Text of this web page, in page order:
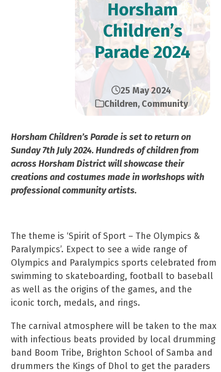
Horsham
Children’s
Parade 2024
25 May 2024
Children, Community
Horsham Children’s Parade is set to return on
Sunday 7th July 2024. Hundreds of children from
across Horsham District will showcase their
creations and costumes made in workshops with
professional community artists.
The theme is ‘Spirit of Sport – The Olympics &
Paralympics’. Expect to see a wide range of
Olympics and Paralympics sports celebrated from
swimming to skateboarding, football to baseball
as well as the origins of the games, and the
iconic torch, medals, and rings.
The carnival atmosphere will be taken to the max
with infectious beats provided by local drumming
band Boom Tribe, Brighton School of Samba and
drummers the Kings of Dhol to get the paraders